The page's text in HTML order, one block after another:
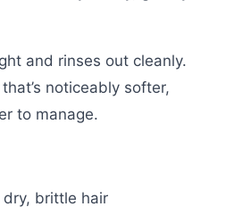
and rinses out cleanly.
noticeably softer,
to manage.
brittle hair